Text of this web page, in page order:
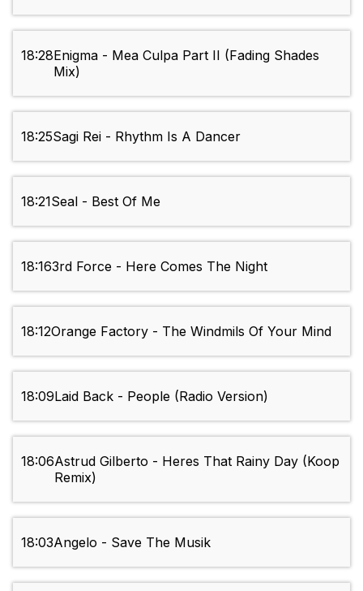
18:28Enigma - Mea Culpa Part II (Fading Shades
Mix)
18:25Sagi Rei - Rhythm Is A Dancer
18:21Seal - Best Of Me
18:163rd Force - Here Comes The Night
18:12Orange Factory - The Windmils Of Your Mind
18:09Laid Back - People (Radio Version)
18:06Astrud Gilberto - Heres That Rainy Day (Koop
Remix)
18:03Angelo - Save The Musik